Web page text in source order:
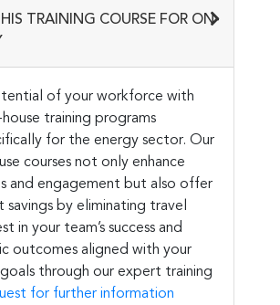
TRAINING COURSE FOR ON-
of your workforce with
training programs
for the energy sector. Our
courses not only enhance
and engagement but also offer
savings by eliminating travel
in your team’s success and
outcomes aligned with your
goals through our expert training
for further information